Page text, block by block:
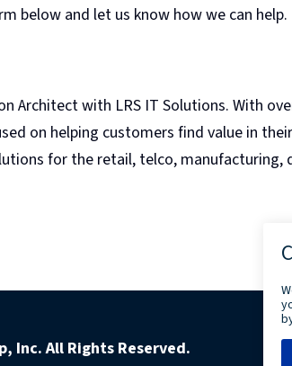
below and let us know how we can help.
Architect with LRS IT Solutions. With
on helping customers find value in
for the retail, telco,
Inc. All Rights Reserved.